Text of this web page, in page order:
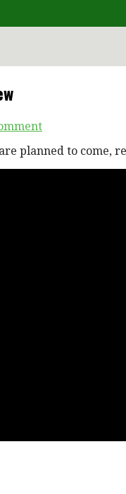
planned to come,